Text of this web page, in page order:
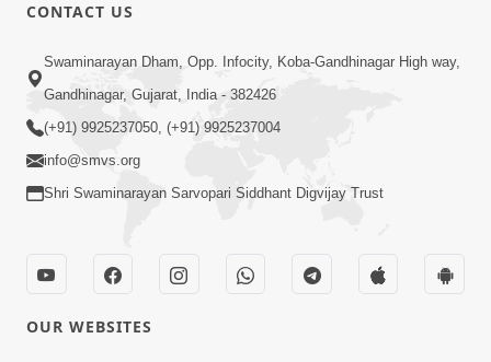
13:01
Tari Ichchha Vina To Kai Thay Nahi |
Prayer Vivechan by HDH Swamishri
CONTACT US
Swaminarayan Dham, Opp. Infocity, Koba-Gandhinagar High way,
Gandhinagar, Gujarat, India - 382426
(+91) 9925237050, (+91) 9925237004
info@smvs.org
Shri Swaminarayan Sarvopari Siddhant Digvijay Trust
OUR WEBSITES